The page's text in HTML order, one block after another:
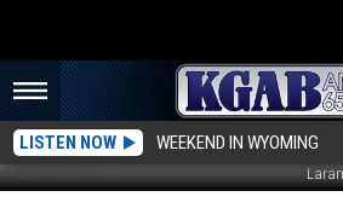
LISTEN NOW WEEKEND IN WYOMING